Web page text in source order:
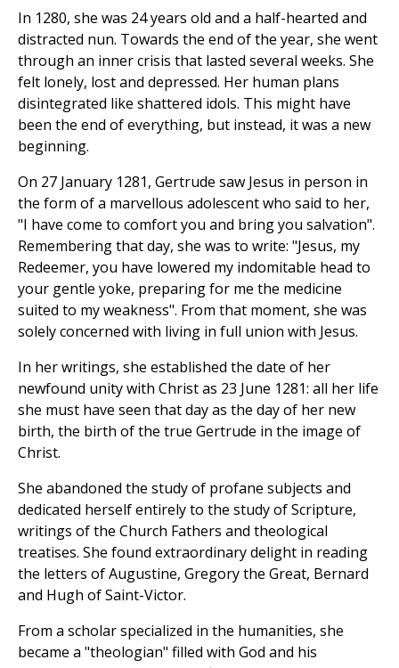
In 1280, she was 24 years old and a half-hearted and
distracted nun. Towards the end of the year, she went
through an inner crisis that lasted several weeks. She
felt lonely, lost and depressed. Her human plans
disintegrated like shattered idols. This might have
been the end of everything, but instead, it was a new
beginning.
On 27 January 1281, Gertrude saw Jesus in person in
the form of a marvellous adolescent who said to her,
"I have come to comfort you and bring you salvation".
Remembering that day, she was to write: "Jesus, my
Redeemer, you have lowered my indomitable head to
your gentle yoke, preparing for me the medicine
suited to my weakness". From that moment, she was
solely concerned with living in full union with Jesus.
In her writings, she established the date of her
newfound unity with Christ as 23 June 1281: all her life
she must have seen that day as the day of her new
birth, the birth of the true Gertrude in the image of
Christ.
She abandoned the study of profane subjects and
dedicated herself entirely to the study of Scripture,
writings of the Church Fathers and theological
treatises. She found extraordinary delight in reading
the letters of Augustine, Gregory the Great, Bernard
and Hugh of Saint-Victor.
From a scholar specialized in the humanities, she
became a "theologian" filled with God and his